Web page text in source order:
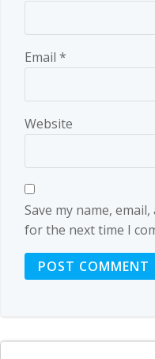
Email *
Website
Save my name,
for the next time I
Search